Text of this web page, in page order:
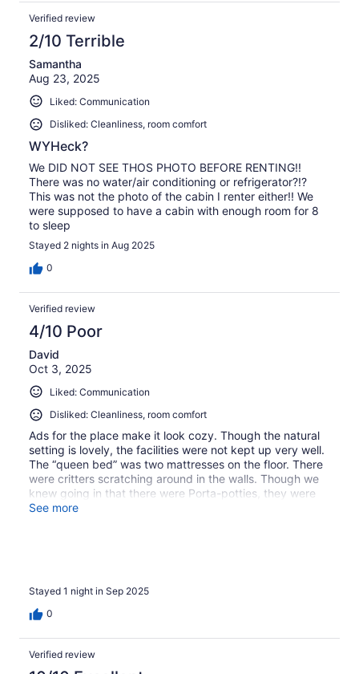
Verified review
2/10 Terrible
Samantha
Aug 23, 2025
Liked: Communication
Disliked: Cleanliness, room comfort
WYHeck?
We DID NOT SEE THOS PHOTO BEFORE RENTING!!
There was no water/air conditioning or refrigerator?!?
This was not the photo of the cabin I renter either!! We
were supposed to have a cabin with enough room for 8
to sleep
Stayed 2 nights in Aug 2025
0
Verified review
4/10 Poor
David
Oct 3, 2025
Liked: Communication
Disliked: Cleanliness, room comfort
Ads for the place make it look cozy. Though the natural
setting is lovely, the facilities were not kept up very well.
The “queen bed” was two mattresses on the floor. There
were critters scratching around in the walls. Though we
knew going in that there were Porta-potties, they were
terribly filthy and mildewy. The property was not
See more
Stayed 1 night in Sep 2025
0
Verified review